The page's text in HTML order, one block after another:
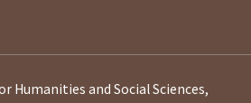
Humanities and Social Sciences,